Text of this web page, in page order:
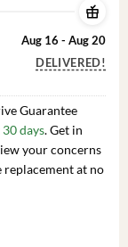
Aug 16 - Aug 20
DELIVERED!
Guarantee
30 days. Get in
your concerns
replacement at no